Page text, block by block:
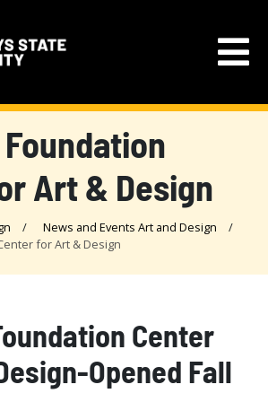
Art & Design
News and Events Art and Design
for Art & Design
Center
Opened Fall